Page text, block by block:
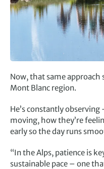
Now, that same approach
Mont Blanc region.
He’s constantly
moving, how they’re
early so the day runs
“In the Alps, patience is
sustainable pace – one